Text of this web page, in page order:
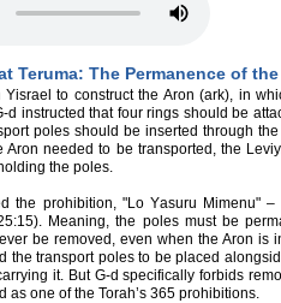
Teruma: The Permanence of
Yisrael to construct the Aron (ark), in
d instructed that four rings should be
poles should be inserted through
Aron needed to be transported, the
the poles.
the prohibition, "Lo Yasuru Mimenu"
Meaning, the poles must be
be removed, even when the Aron is
the transport poles to be placed
it. But G-d specifically forbids
as one of the Torah’s 365 prohibitions.